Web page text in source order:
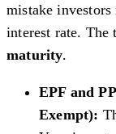
mistake
interest rate. The
maturity.
EPF and
Exempt):